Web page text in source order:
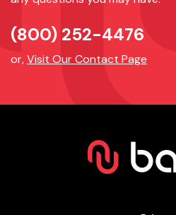
(800) 252-4476
or,Visit Our Contact Page